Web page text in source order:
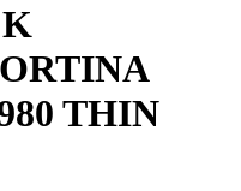
THIN